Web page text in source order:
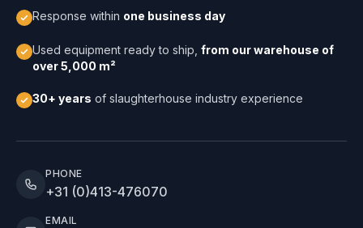
Response within one business day
Used equipment ready to ship, from our warehouse of
over 5,000 m²
30+ years of slaughterhouse industry experience
PHONE
+31 (0)413-476070
EMAIL